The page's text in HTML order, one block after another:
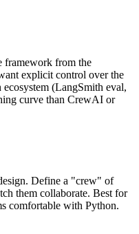
framework from the
explicit control over the
ecosystem (LangSmith eval,
curve than CrewAI or
Define a "crew" of
them collaborate. Best for
comfortable with Python.